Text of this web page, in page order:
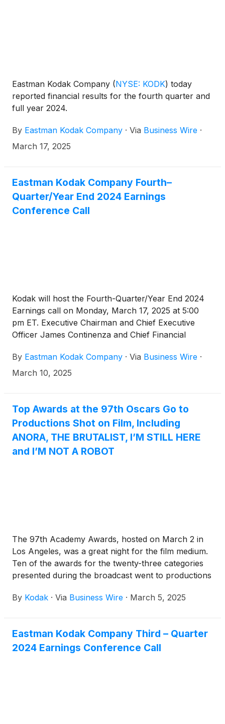
Eastman Kodak Company (NYSE: KODK) today
reported financial results for the fourth quarter and
full year 2024.
By Eastman Kodak Company · Via Business Wire ·
March 17, 2025
Eastman Kodak Company Fourth–
Quarter/Year End 2024 Earnings
Conference Call
Kodak will host the Fourth-Quarter/Year End 2024
Earnings call on Monday, March 17, 2025 at 5:00
pm ET. Executive Chairman and Chief Executive
Officer James Continenza and Chief Financial
with financial analysts and investors to discuss the
financial results.
By Eastman Kodak Company · Via Business Wire ·
March 10, 2025
Top Awards at the 97th Oscars Go to
Productions Shot on Film, Including
ANORA, THE BRUTALIST, I’M STILL HERE
and I’M NOT A ROBOT
The 97th Academy Awards, hosted on March 2 in
Los Angeles, was a great night for the film medium.
Ten of the awards for the twenty-three categories
presented during the broadcast went to productions
By Kodak · Via Business Wire · March 5, 2025
Eastman Kodak Company Third – Quarter
2024 Earnings Conference Call